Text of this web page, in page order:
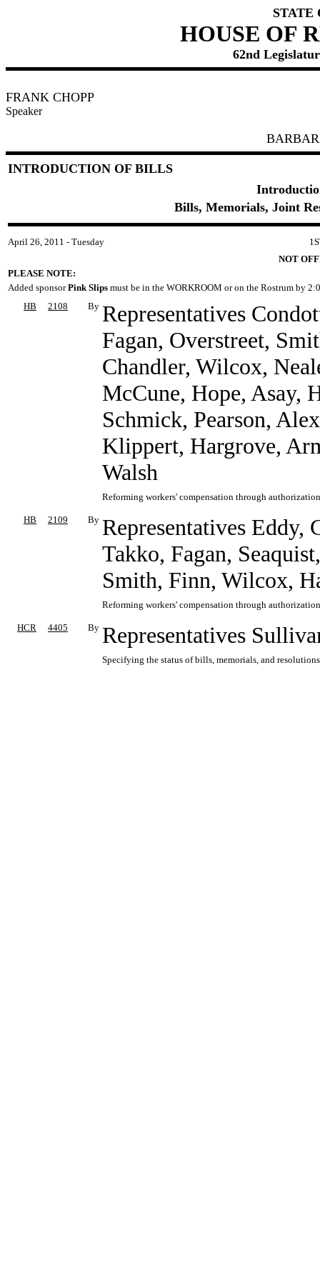
STATE
HOUSE OF
62nd
FRANK CHOPP
Speaker
INTRODUCTION OF BILLS
Bills, Memorials, Joint
April 26, 2011 - Tuesday
NOT
PLEASE NOTE:
Added sponsorPink Slips must be in the WORKROOM or on the Rostrum by
HB
2108 By Representatives
Fagan, Overstreet,
Chandler, Wilcox,
McCune, Hope, Asay,
Schmick, Pearson,
Klippert, Hargrove,
Walsh
Reforming workers' compensation through
HB 2109 By Representatives Eddy,
Takko, Fagan,
Smith, Finn, Wilcox,
Reforming workers' compensation through
HCR 4405 By Representatives
Specifying the status of bills, memorials, and